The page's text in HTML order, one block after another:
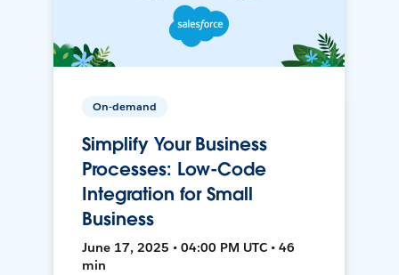
On-demand
Simplify Your Business
Processes: Low-Code
Integration for Small
Business
June 17, 2025 • 04:00 PM UTC • 46
min